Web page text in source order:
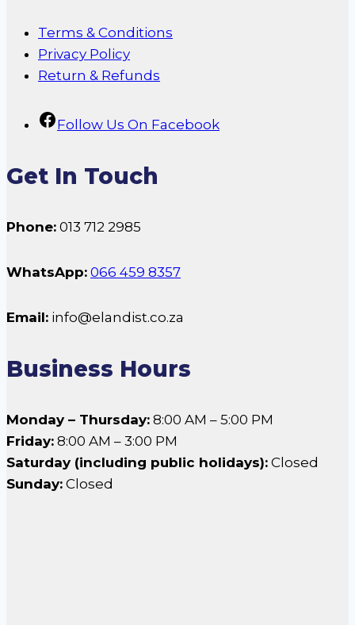
Terms & Conditions
Privacy Policy
Return & Refunds
Follow Us On Facebook
Get In Touch
Phone: 013 712 2985
WhatsApp: 066 459 8357
Email: info@elandist.co.za
Business Hours
Monday – Thursday: 8:00 AM – 5:00 PM
Friday: 8:00 AM – 3:00 PM
Saturday (including public holidays): Closed
Sunday: Closed